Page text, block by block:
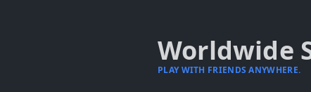
Worldwide
PLAY WITH FRIENDS ANYWHERE.